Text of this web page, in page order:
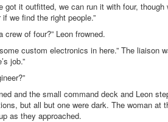
got it outfitted, we can run it with four,
we find the right people.”
crew of four?” Leon frowned.
custom electronics in here.” The liaison
job.”
and the small command deck and Leon
but all but one were dark. The woman
as they approached.